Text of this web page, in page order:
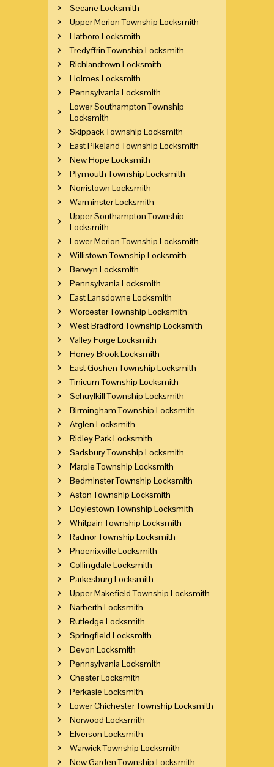
Secane Locksmith
Upper Merion Township Locksmith
Hatboro Locksmith
Tredyffrin Township Locksmith
Richlandtown Locksmith
Holmes Locksmith
Pennsylvania Locksmith
Lower Southampton Township
Locksmith
Skippack Township Locksmith
East Pikeland Township Locksmith
New Hope Locksmith
Plymouth Township Locksmith
Norristown Locksmith
Warminster Locksmith
Upper Southampton Township
Locksmith
Lower Merion Township Locksmith
Willistown Township Locksmith
Berwyn Locksmith
Pennsylvania Locksmith
East Lansdowne Locksmith
Worcester Township Locksmith
West Bradford Township Locksmith
Valley Forge Locksmith
Honey Brook Locksmith
East Goshen Township Locksmith
Tinicum Township Locksmith
Schuylkill Township Locksmith
Birmingham Township Locksmith
Atglen Locksmith
Ridley Park Locksmith
Sadsbury Township Locksmith
Marple Township Locksmith
Bedminster Township Locksmith
Aston Township Locksmith
Doylestown Township Locksmith
Whitpain Township Locksmith
Radnor Township Locksmith
Phoenixville Locksmith
Collingdale Locksmith
Parkesburg Locksmith
Upper Makefield Township Locksmith
Narberth Locksmith
Rutledge Locksmith
Springfield Locksmith
Devon Locksmith
Pennsylvania Locksmith
Chester Locksmith
Perkasie Locksmith
Lower Chichester Township Locksmith
Norwood Locksmith
Elverson Locksmith
Warwick Township Locksmith
New Garden Township Locksmith